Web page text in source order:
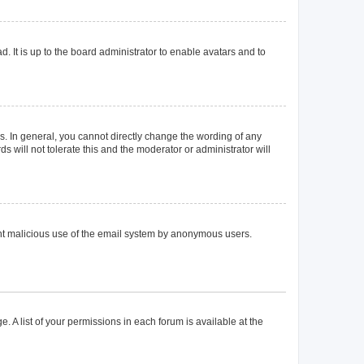
It is up to the board administrator to enable avatars and to
In general, you cannot directly change the wording of any
will not tolerate this and the moderator or administrator will
use of the email system by anonymous users.
A list of your permissions in each forum is available at the